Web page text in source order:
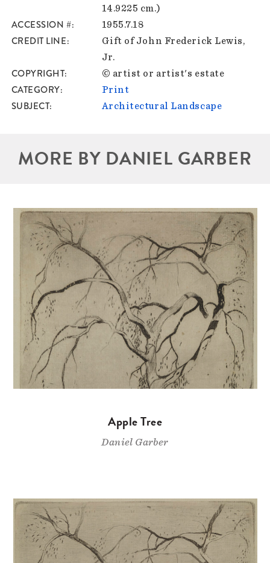
14.9225 cm.)
ACCESSION # 1955.7.18
CREDIT LINE
Gift of John Frederick Lewis,
Jr.
COPYRIGHT © artist or artist's estate
CATEGORY Print
SUBJECT Architectural Landscape
MORE BY DANIEL GARBER
Apple Tree
Daniel Garber